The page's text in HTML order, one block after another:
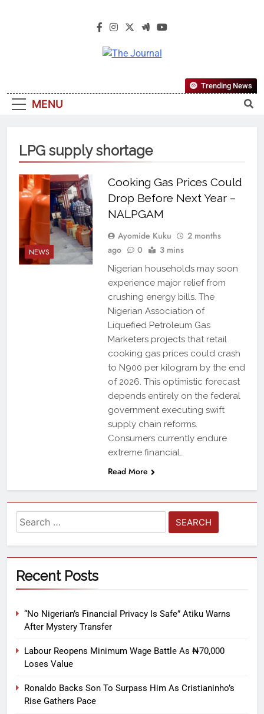
The Journal
Most Reliable, First-Choice Pan-
Nigerian Information And Public
From An African Worldview
MENU
Trending News
LPG supply shortage
NEWS
Cooking Gas Prices Could
Drop Before Next Year –
NALPGAM
Ayomide Kuku
2 months
ago
0 3 mins
Nigerian households may soon
experience major relief from
crushing energy bills. The
Nigerian Association of
Liquefied Petroleum Gas
Marketers projects that retail
cooking gas prices could crash
to N900 per kilogram by the end
of 2026. This optimistic forecast
depends entirely on the federal
government executing swift
supply chain reforms.
Consumers currently endure
extreme financial…
Read More
Recent Posts
“No Nigerian’s Financial Privacy Is Safe” Atiku Warns
After Mystery Transfer
Labour Reopens Minimum Wage Battle As ₦70,000
Loses Value
Ronaldo Backs Son To Surpass Him As Cristianinho’s
Rise Gathers Pace